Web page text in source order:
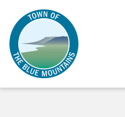
main
content
main
menu
footer